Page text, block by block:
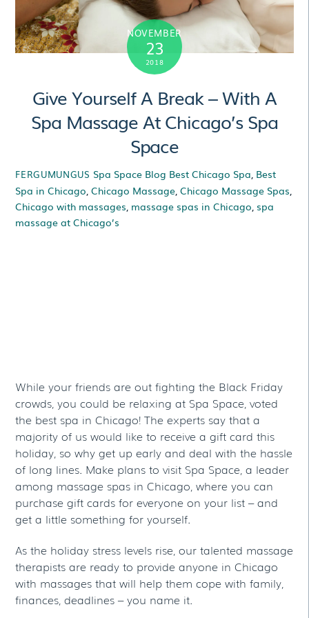
NOVEMBER
23
2018
Give Yourself A Break – With A
Spa Massage At Chicago’s Spa
Space
FERGUMUNGUS Spa Space Blog Best Chicago Spa Best
Spa in Chicago ,Chicago Massage ,Chicago Massage Spas
Chicago with massages massage spas in Chicago spa
massage at Chicago’s
While your friends are out fighting the Black Friday
crowds, you could be relaxing at Spa Space, voted
the best spa in Chicago! The experts say that a
majority of us would like to receive a gift card this
holiday, so why get up early and deal with the hassle
of long lines. Make plans to visit Spa Space, a leader
among massage spas in Chicago, where you can
purchase gift cards for everyone on your list – and
get a little something for yourself.
As the holiday stress levels rise, our talented massage
therapists are ready to provide anyone in Chicago
with massages that will help them cope with family,
finances, deadlines – you name it.